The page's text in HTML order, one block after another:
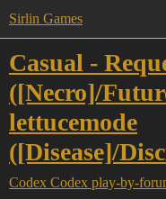
Sirlin Games
Casual -
([Necro]/
lettucemode
([Disease]/
Codex Codex play-by-